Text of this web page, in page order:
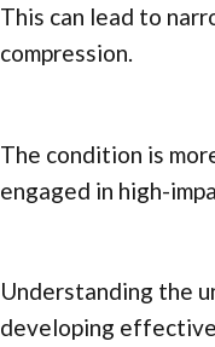
This can lead to
compression.
The condition is
engaged in high-
Understanding the
developing